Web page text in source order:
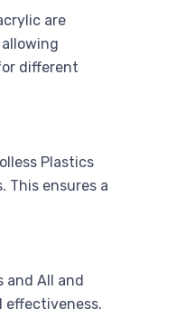
are
different
Plastics
This ensures a
and All and
effectiveness.